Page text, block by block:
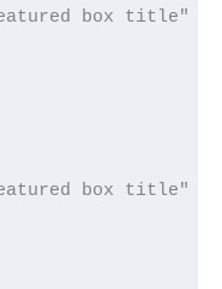
box title"
box title"